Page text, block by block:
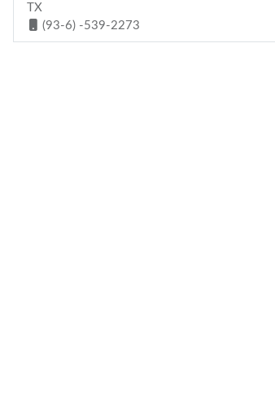
TX
(93-6) -539-2273